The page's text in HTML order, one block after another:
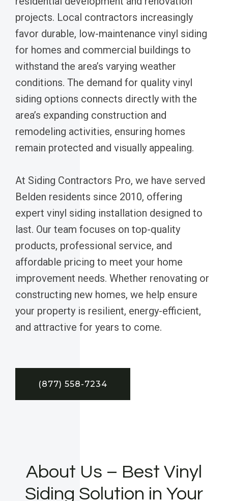
projects. Local contractors increasingly
favor durable, low-maintenance vinyl siding
for homes and commercial buildings to
withstand the area’s varying weather
conditions. The demand for quality vinyl
siding options connects directly with the
area’s expanding construction and
remodeling activities, ensuring homes
remain protected and visually appealing.
At Siding Contractors Pro, we have served
Belden residents since 2010, offering
expert vinyl siding installation designed to
last. Our team focuses on top-quality
products, professional service, and
affordable pricing to meet your home
improvement needs. Whether renovating or
constructing new homes, we help ensure
your property is resilient, energy-efficient,
and attractive for years to come.
(877) 558-7234
About Us – Best Vinyl
Siding Solution in Your